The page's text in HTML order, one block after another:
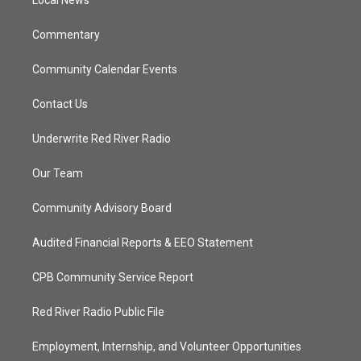
Commentary
Community Calendar Events
Contact Us
Underwrite Red River Radio
Our Team
Community Advisory Board
Audited Financial Reports & EEO Statement
CPB Community Service Report
Red River Radio Public File
Employment, Internship, and Volunteer Opportunities